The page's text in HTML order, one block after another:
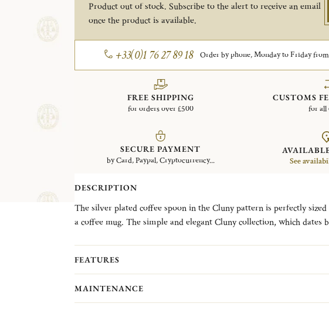
Product out of stock. Subscribe to the alert to receive an email
once the product is available.
+33(0)1 76 27 89 18 Order by phone, Monday to Friday
FREE SHIPPING
for orders over £500
CUSTOMS
for all
SECURE PAYMENT
by Card, Paypal, Cryptocurrency...
See
DESCRIPTION
The silver plated coffee spoon in the Cluny pattern is perfectly
a coffee mug. The simple and elegant Cluny collection, which dates
FEATURES
MAINTENANCE